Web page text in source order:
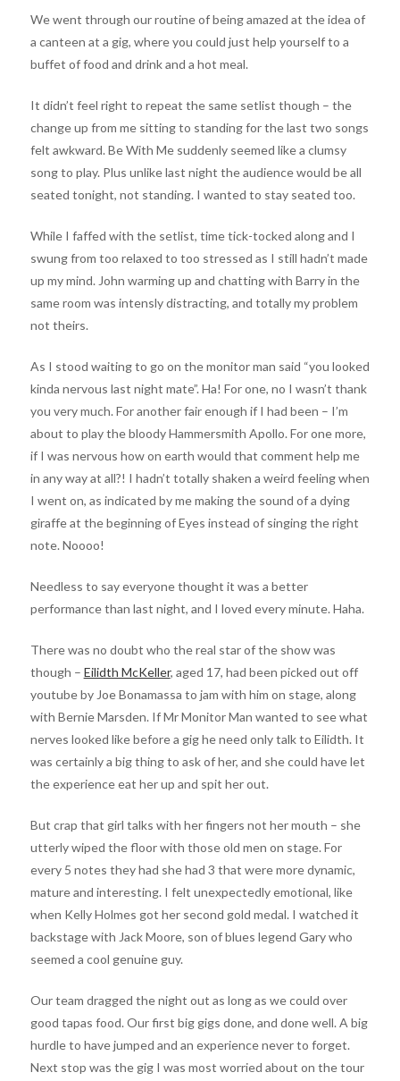
We went through our routine of being amazed at the idea of
a canteen at a gig, where you could just help yourself to a
buffet of food and drink and a hot meal.
It didn’t feel right to repeat the same setlist though – the
change up from me sitting to standing for the last two songs
felt awkward. Be With Me suddenly seemed like a clumsy
song to play. Plus unlike last night the audience would be all
seated tonight, not standing. I wanted to stay seated too.
While I faffed with the setlist, time tick-tocked along and I
swung from too relaxed to too stressed as I still hadn’t made
up my mind. John warming up and chatting with Barry in the
same room was intensly distracting, and totally my problem
not theirs.
As I stood waiting to go on the monitor man said “you looked
kinda nervous last night mate”. Ha! For one, no I wasn’t thank
you very much. For another fair enough if I had been – I’m
about to play the bloody Hammersmith Apollo. For one more,
if I was nervous how on earth would that comment help me
in any way at all?! I hadn’t totally shaken a weird feeling when
I went on, as indicated by me making the sound of a dying
giraffe at the beginning of Eyes instead of singing the right
note. Noooo!
Needless to say everyone thought it was a better
performance than last night, and I loved every minute. Haha.
There was no doubt who the real star of the show was
though – Eilidth McKeller, aged 17, had been picked out off
youtube by Joe Bonamassa to jam with him on stage, along
with Bernie Marsden. If Mr Monitor Man wanted to see what
nerves looked like before a gig he need only talk to Eilidth. It
was certainly a big thing to ask of her, and she could have let
the experience eat her up and spit her out.
But crap that girl talks with her fingers not her mouth – she
utterly wiped the floor with those old men on stage. For
every 5 notes they had she had 3 that were more dynamic,
mature and interesting. I felt unexpectedly emotional, like
when Kelly Holmes got her second gold medal. I watched it
backstage with Jack Moore, son of blues legend Gary who
seemed a cool genuine guy.
Our team dragged the night out as long as we could over
good tapas food. Our first big gigs done, and done well. A big
hurdle to have jumped and an experience never to forget.
Next stop was the gig I was most worried about on the tour